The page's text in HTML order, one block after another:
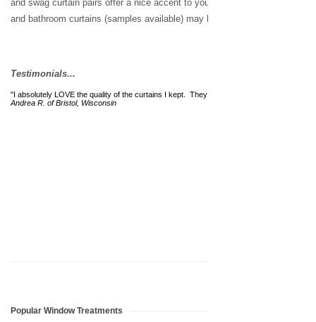
and swag curtain pairs offer a nice accent to your kitchen or bath window.
and bathroom curtains (samples available) may be ordered from our
Testimonials...
"I absolutely LOVE the quality of the curtains I kept. They are just beautiful and add a
Andrea R. of Bristol, Wisconsin
Popular Window Treatments